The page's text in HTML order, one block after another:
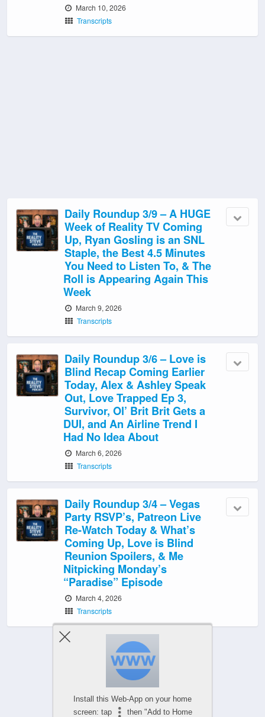
March 10, 2026
Transcripts
Daily Roundup 3/9 – A HUGE
Week of Reality TV Coming
Up, Ryan Gosling is an SNL
Staple, the Best 4.5 Minutes
You Need to Listen To, & The
Roll is Appearing Again This
Week
March 9, 2026
Transcripts
Daily Roundup 3/6 – Love is
Blind Recap Coming Earlier
Today, Alex & Ashley Speak
Out, Love Trapped Ep 3,
Survivor, Ol’ Brit Brit Gets a
DUI, and An Airline Trend I
Had No Idea About
March 6, 2026
Transcripts
Daily Roundup 3/4 – Vegas
Party RSVP’s, Patreon Live
Re-Watch Today & What’s
Coming Up, Love is Blind
Reunion Spoilers, & Me
Nitpicking Monday’s
“Paradise” Episode
March 4, 2026
Transcripts
‹ Newer Posts Older Posts ›
Install this Web-App on your home
screen: tap
then "Add to Home